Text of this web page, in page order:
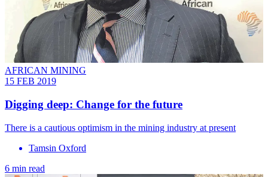
AFRICAN MINING
15 FEB 2019
Digging deep: Change for the future
There is a cautious optimism in the mining industry at present
Tamsin Oxford
6 min read